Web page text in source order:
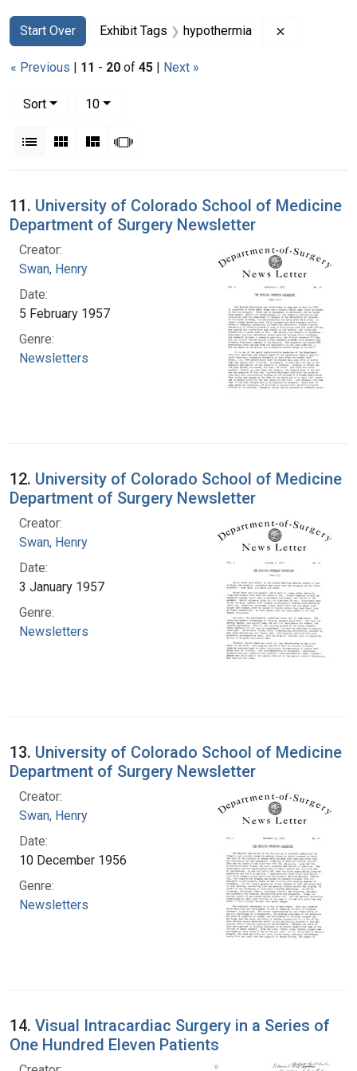
Search
Search Constraints
Start Over
You searched for:Exhibit Tags hypothermia
« Previous | 11 - 20 of 45 | Next »
Sort
10per page
List Gallery MasonrySlideshow
Search Results
11. University of Colorado School of Medicine
Department of Surgery Newsletter
Creator:
Swan, Henry
Date:
5 February 1957
Genre:
Newsletters
12. University of Colorado School of Medicine
Department of Surgery Newsletter
Creator:
Swan, Henry
Date:
3 January 1957
Genre:
Newsletters
13. University of Colorado School of Medicine
Department of Surgery Newsletter
Creator:
Swan, Henry
Date:
10 December 1956
Genre:
Newsletters
14. Visual Intracardiac Surgery in a Series of
One Hundred Eleven Patients